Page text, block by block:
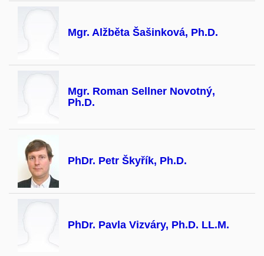
Mgr. Alžběta Šašinková, Ph.D.
Mgr. Roman Sellner Novotný,
Ph.D.
PhDr. Petr Škyřík, Ph.D.
PhDr. Pavla Vizváry, Ph.D. LL.M.